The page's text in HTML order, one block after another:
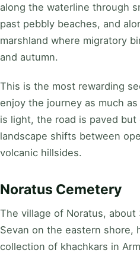
along the waterline through
past pebbly beaches, and
marshland where migratory
and autumn.
This is the most rewarding
enjoy the journey as much
is light, the road is paved but
landscape shifts between
volcanic hillsides.
Noratus Cemetery
The village of Noratus,
Sevan on the eastern shore,
collection of khachkars in